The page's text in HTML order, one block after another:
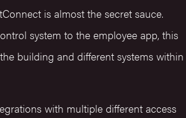
is almost the secret sauce.
system to the employee app, this
building and different systems within
with multiple different access